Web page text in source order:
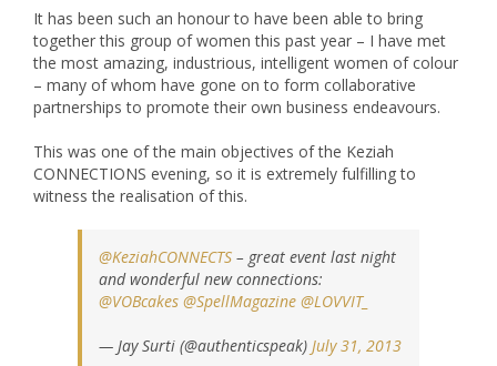
It has been such an honour to have been able to bring
together this group of women this past year – I have met
the most amazing, industrious, intelligent women of colour
– many of whom have gone on to form collaborative
partnerships to promote their own business endeavours.
This was one of the main objectives of the Keziah
CONNECTIONS evening, so it is extremely fulfilling to
witness the realisation of this.
@KeziahCONNECTS – great event last night
and wonderful new connections:
@VOBcakes @SpellMagazine @LOVVIT_
— Jay Surti (@authenticspeak) July 31, 2013